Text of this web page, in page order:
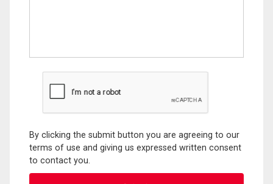
By clicking the submit button you are agreeing to our
terms of use and giving us expressed written consent
to contact you.